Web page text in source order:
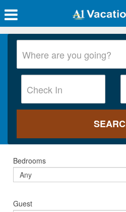
Bedrooms
Guest